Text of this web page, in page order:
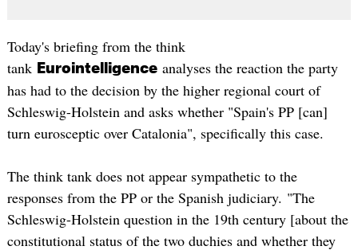
Today's briefing from the think
tank Eurointelligenceanalyses the reaction the party
has had to the decision by the higher regional court of
Schleswig-Holstein and asks whether "Spain's PP [can]
turn eurosceptic over Catalonia", specifically this case.
The think tank does not appear sympathetic to the
responses from the PP or the Spanish judiciary. "The
Schleswig-Holstein question in the 19th century [about the
constitutional status of the two duchies and whether they